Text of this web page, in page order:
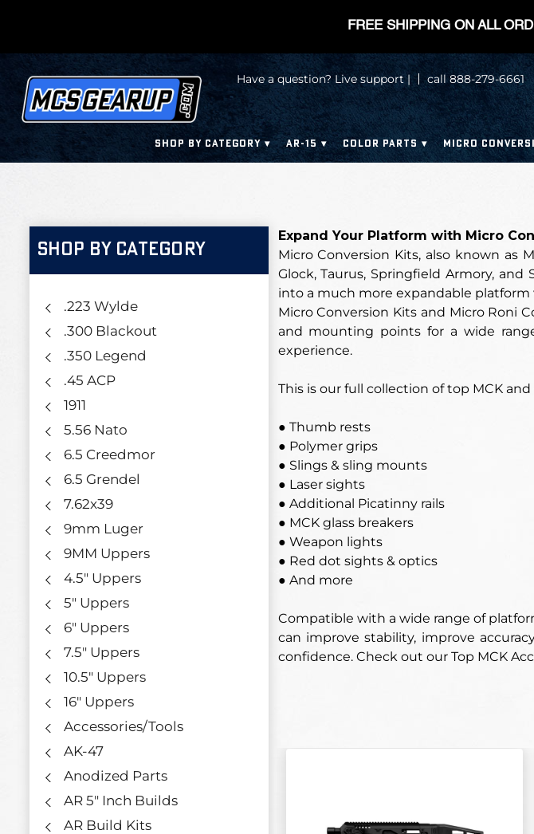
Have a question? Live support | call 888-279-6661
SHOP BY CATEGORY AR-15 COLOR PARTS MICRO
SHOP BY CATEGORY
.223 Wylde
.300 Blackout
.350 Legend
.45 ACP
1911
5.56 Nato
6.5 Creedmor
6.5 Grendel
7.62x39
9mm Luger
9MM Uppers
4.5" Uppers
5" Uppers
6" Uppers
7.5" Uppers
10.5" Uppers
16" Uppers
Accessories/Tools
AK-47
Anodized Parts
AR 5" Inch Builds
AR Build Kits
Expand Your Platform with Micro
Micro Conversion Kits, also known as
Glock, Taurus, Springfield Armory,
into a much more expandable
Micro Conversion Kits and Micro Roni
and mounting points for a wide
experience.
This is our full collection of top MCK
● Thumb rests
● Polymer grips
● Slings & sling mounts
● Laser sights
● Additional Picatinny rails
● MCK glass breakers
● Weapon lights
● Red dot sights & optics
● And more
Compatible with a wide range of
can improve stability, improve
confidence. Check out our Top MCK
FREE SHIPPING ON ALL